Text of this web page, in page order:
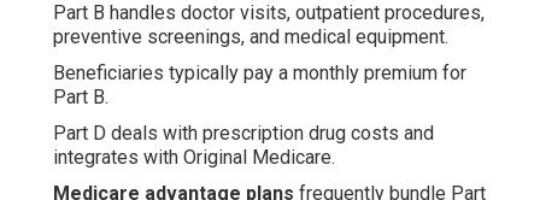
Part B handles doctor visits, outpatient procedures,
preventive screenings, and medical equipment.
Beneficiaries typically pay a monthly premium for
Part B.
Part D deals with prescription drug costs and
integrates with Original Medicare.
Medicare advantage plans frequently bundle Part